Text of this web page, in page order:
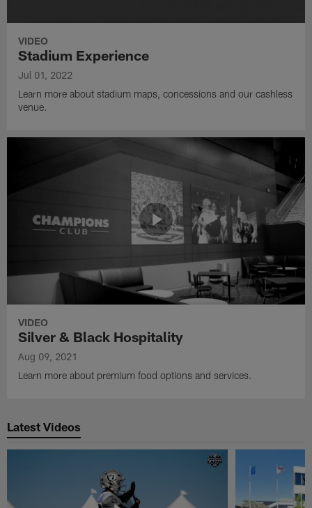
VIDEO
Stadium Experience
Jul 01, 2022
Learn more about stadium maps, concessions and our cashless
venue.
VIDEO
Silver & Black Hospitality
Aug 09, 2021
Learn more about premium food options and services.
Latest Videos